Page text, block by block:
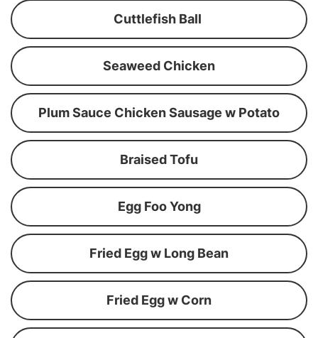
Cuttlefish Ball
Seaweed Chicken
Plum Sauce Chicken Sausage w Potato
Braised Tofu
Egg Foo Yong
Fried Egg w Long Bean
Fried Egg w Corn